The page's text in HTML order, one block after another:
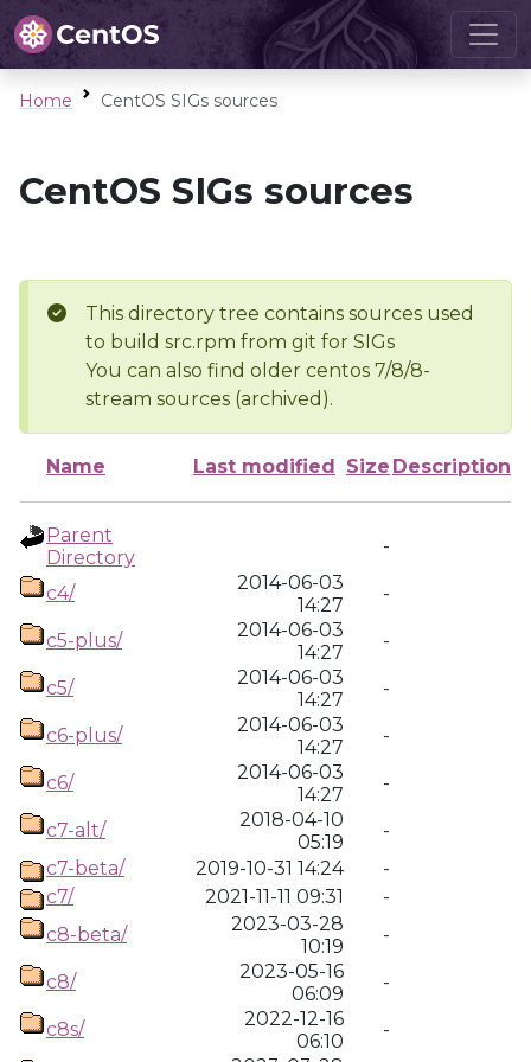
Home CentOS SIGs sources
CentOS SIGs sources
This directory tree contains sources used
to build src.rpm from git for SIGs
You can also find older centos 7/8/8-
stream sources (archived).
Name Last modified Size Description
Parent
Directory
-
c4/
2014-06-03
14:27
-
c5-plus/
2014-06-03
14:27
-
c5/
2014-06-03
14:27
-
c6-plus/
2014-06-03
14:27
-
c6/
2014-06-03
14:27
-
c7-alt/
2018-04-10
05:19
-
c7-beta/
2019-10-31 14:24
-
c7/
2021-11-11 09:31
-
c8-beta/
2023-03-28
10:19
-
c8/
2023-05-16
06:09
-
c8s/
2022-12-16
06:10
-